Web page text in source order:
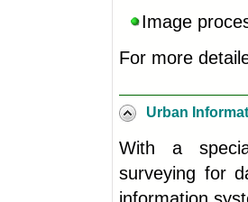
Image
For more
Urban
With a
surveying for